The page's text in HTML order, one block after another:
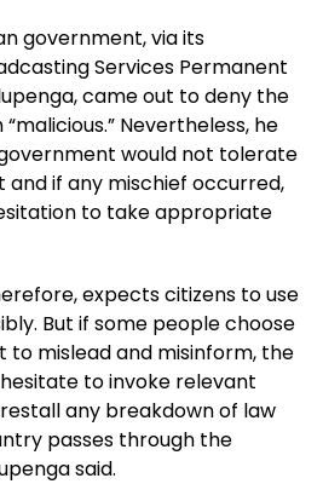
government, via its
Services Permanent
came out to deny the
Nevertheless, he
would not tolerate
if any mischief occurred,
to take appropriate
expects citizens to use
But if some people choose
to mislead and misinform, the
to invoke relevant
any breakdown of law
passes through the
said.